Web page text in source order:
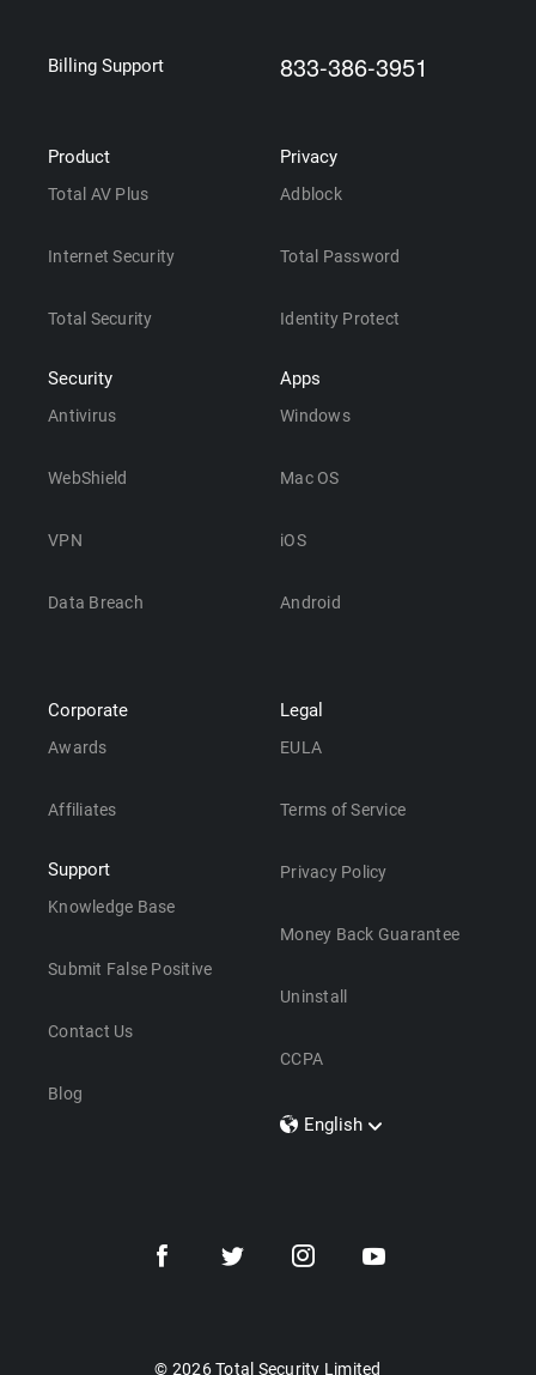
Billing Support 833-386-3951
Product
Total AV Plus
Internet Security
Total Security
Security
Antivirus
WebShield
VPN
Data Breach
Privacy
Adblock
Total Password
Identity Protect
Apps
Windows
Mac OS
iOS
Android
Corporate
Awards
Affiliates
Support
Knowledge Base
Submit False Positive
Contact Us
Blog
Legal
EULA
Terms of Service
Privacy Policy
Money Back Guarantee
Uninstall
CCPA
English
Dansk
© 2026 Total Security Limited